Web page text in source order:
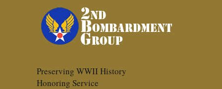
Preserving WWII History
Honoring Service